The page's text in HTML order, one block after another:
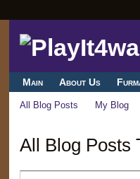
Main About Us
All Blog Posts My Blog
All Blog Posts